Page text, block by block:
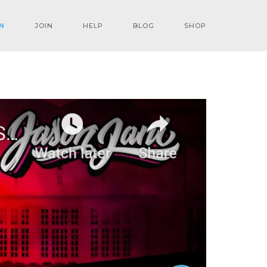
JOIN HELP BLOG SHOP